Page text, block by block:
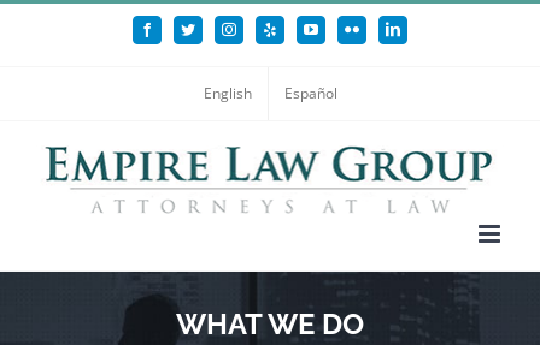
FacebookTwitterInstagramYelp YouTubeFlickr LinkedIn
English Español
WHAT WE DO